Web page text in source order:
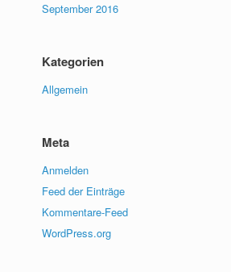
September 2016
Kategorien
Allgemein
Meta
Anmelden
Feed der Einträge
Kommentare-Feed
WordPress.org